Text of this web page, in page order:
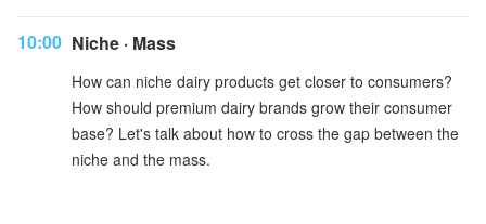
10:00 Niche · Mass
How can niche dairy products get closer to consumers?
How should premium dairy brands grow their consumer
base? Let's talk about how to cross the gap between the
niche and the mass.